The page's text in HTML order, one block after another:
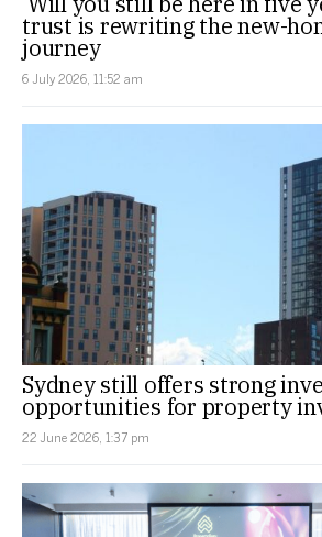
trust is rewriting the new-
journey
6 July 2026, 11:52 am
Sydney still offers strong
opportunities for property
22 June 2026, 1:37 pm